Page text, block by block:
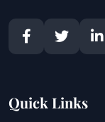
Quick Links